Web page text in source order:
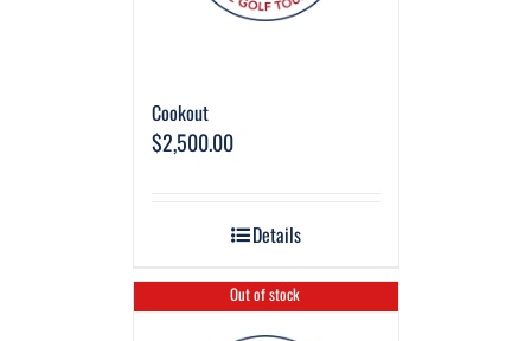
Cookout
$2,500.00
Details
Out of stock